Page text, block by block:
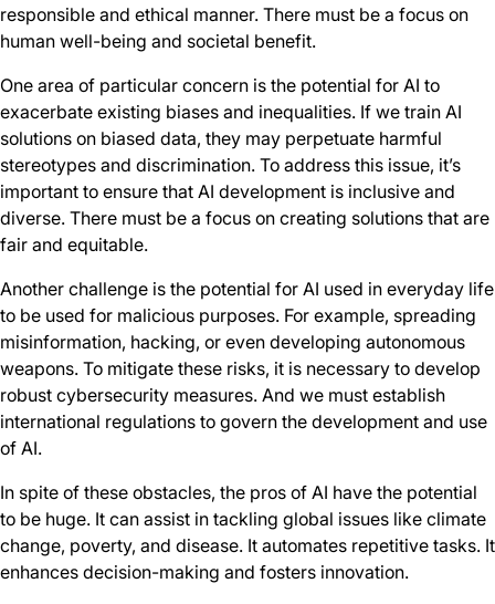
responsible and ethical manner. There must be a focus on
human well-being and societal benefit.
One area of particular concern is the potential for AI to
exacerbate existing biases and inequalities. If we train AI
solutions on biased data, they may perpetuate harmful
stereotypes and discrimination. To address this issue, it’s
important to ensure that AI development is inclusive and
diverse. There must be a focus on creating solutions that are
fair and equitable.
Another challenge is the potential for AI used in everyday life
to be used for malicious purposes. For example, spreading
misinformation, hacking, or even developing autonomous
weapons. To mitigate these risks, it is necessary to develop
robust cybersecurity measures. And we must establish
international regulations to govern the development and use
of AI.
In spite of these obstacles, the pros of AI have the potential
to be huge. It can assist in tackling global issues like climate
change, poverty, and disease. It automates repetitive tasks. It
enhances decision-making and fosters innovation.